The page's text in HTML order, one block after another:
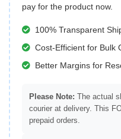
pay for the product now.
100% Transparent
Cost-Efficient for Bulk
Better Margins for
Please Note: The actual
courier at delivery. This
prepaid orders.